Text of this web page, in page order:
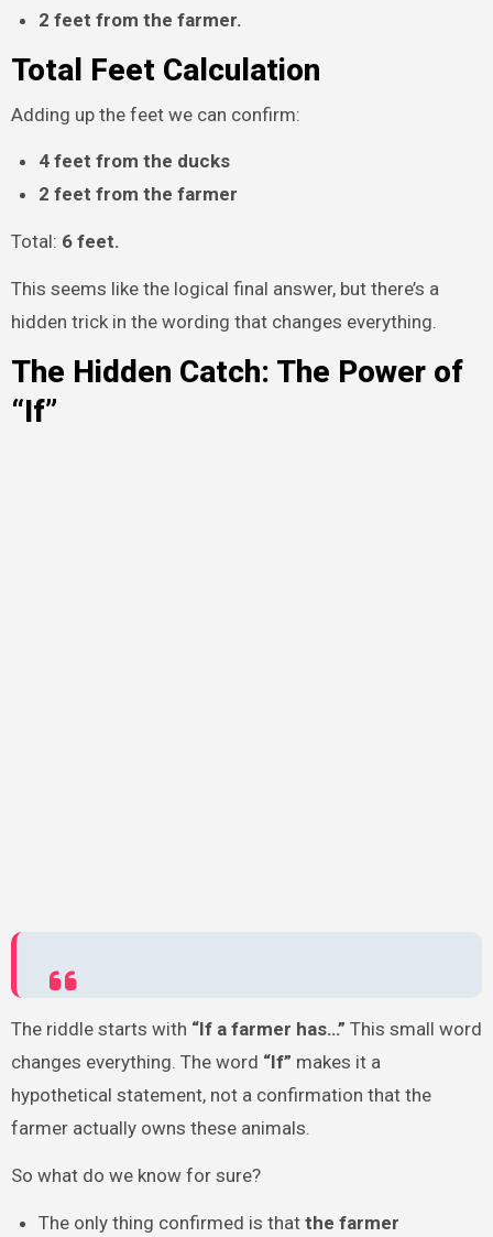
2 feet from the farmer.
Total Feet Calculation
Adding up the feet we can confirm:
4 feet from the ducks
2 feet from the farmer
Total: 6 feet.
This seems like the logical final answer, but there’s a
hidden trick in the wording that changes everything.
The Hidden Catch: The Power of
“If”
The riddle starts with “If a farmer has…” This small word
changes everything. The word “If” makes it a
hypothetical statement, not a confirmation that the
farmer actually owns these animals.
So what do we know for sure?
The only thing confirmed is thatthe farmer